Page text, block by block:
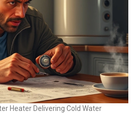
Heater Delivering Cold Water